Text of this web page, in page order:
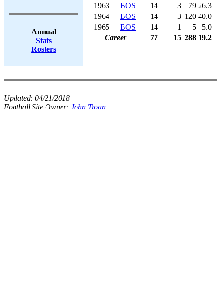
Annual
Stats
Rosters
1963
BOS 14 3 79 26.3
1964
BOS 14 3 120 40.0
1965
BOS 14 1 5
5.0
Career
77 15 288 19.2
Updated: 04/21/2018
Football Site Owner: John Troan